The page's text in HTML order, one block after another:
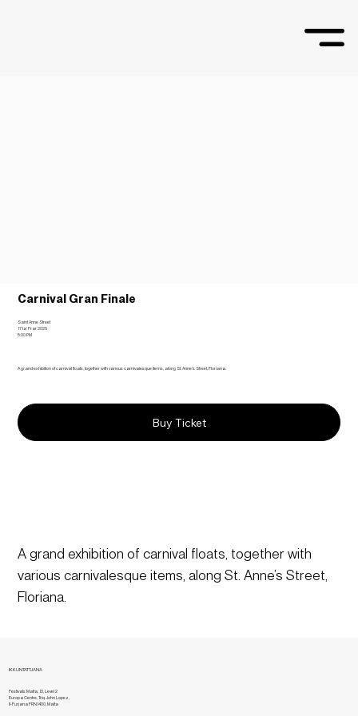
Carnival Gran Finale
Saint Anne Street
17 ta’ Frar 2026
5:00 PM
A grand exhibition of carnival floats, together with various carnivalesque items, along St. Anne’s Street, Floriana.
Buy Ticket
A grand exhibition of carnival floats, together with
various carnivalesque items, along St. Anne’s Street,
Floriana.
IKKUNTATTJANA
Festivals Malta, 13, Level 2
Europa Centre, Triq John Lopez,
Il-Furjana FRN1400, Malta